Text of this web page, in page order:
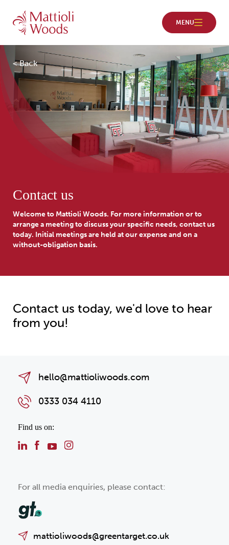
< Back
Contact us
Welcome to Mattioli Woods. For more information or to
arrange a meeting to discuss your specific needs, contact us
today. Initial meetings are held at our expense and on a
without-obligation basis.
Contact us today, we'd love to hear
from you!
hello@mattioliwoods.com
0333 034 4110
Find us on:
For all media enquiries, please contact:
mattioliwoods@greentarget.co.uk